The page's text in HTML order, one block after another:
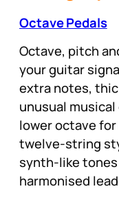
Octave Pedals
Octave, pitch
your guitar
extra notes,
unusual
lower octave
twelve-string
synth-like
harmonised